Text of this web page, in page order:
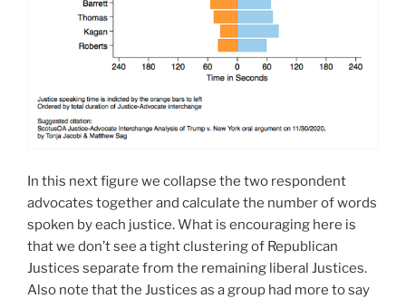
In this next figure we collapse the two respondent
advocates together and calculate the number of words
spoken by each justice. What is encouraging here is
that we don’t see a tight clustering of Republican
Justices separate from the remaining liberal Justices.
Also note that the Justices as a group had more to say